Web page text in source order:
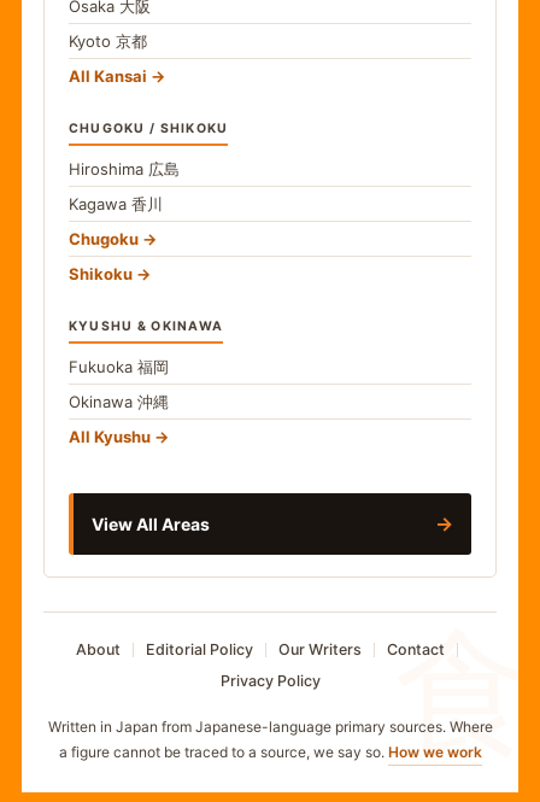
食
Osaka 大阪
Kyoto 京都
All Kansai
CHUGOKU / SHIKOKU
Hiroshima 広島
Kagawa 香川
Chugoku
Shikoku
KYUSHU & OKINAWA
Fukuoka 福岡
Okinawa 沖縄
All Kyushu
View All Areas →
About Editorial Policy Our Writers
Contact
Privacy Policy
Written in Japan from Japanese-language primary sources. Where
a figure cannot be traced to a source, we say so. How we work